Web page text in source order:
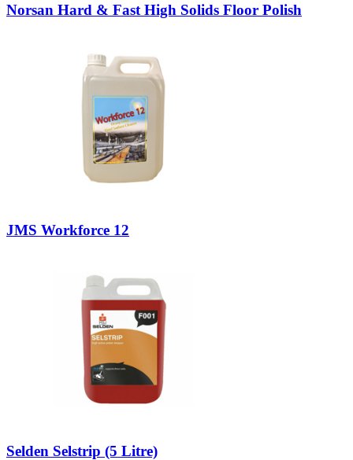
Norsan Hard & Fast High Solids Floor Polish
JMS Workforce 12
Selden Selstrip (5 Litre)